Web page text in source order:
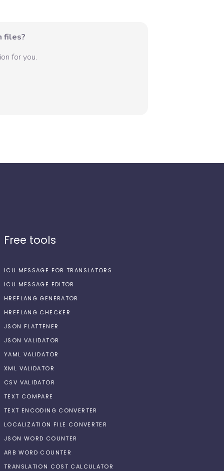
files?
for you.
Free tools
ICU MESSAGE FOR TRANSLATORS
ICU MESSAGE EDITOR
HREFLANG GENERATOR
HREFLANG CHECKER
JSON FLATTENER
JSON VALIDATOR
YAML VALIDATOR
XML VALIDATOR
CSV VALIDATOR
TEXT COMPARE
TEXT ENCODING CONVERTER
LOCALIZATION FILE CONVERTER
JSON WORD COUNTER
ARB WORD COUNTER
TRANSLATION COST CALCULATOR